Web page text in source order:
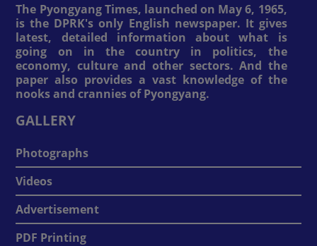
The Pyongyang Times, launched on May 6, 1965,
is the DPRK's only English newspaper. It gives
latest, detailed information about what is
going on in the country in politics, the
economy, culture and other sectors. And the
paper also provides a vast knowledge of the
nooks and crannies of Pyongyang.
GALLERY
Photographs
Videos
Advertisement
PDF Printing